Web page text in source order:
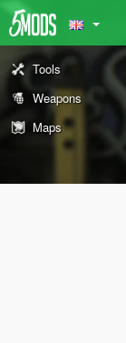
Tools
Weapons
Maps